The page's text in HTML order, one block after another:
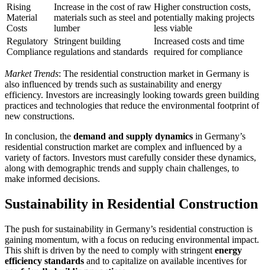
Rising
Material
Costs
Increase in the cost of raw
materials such as steel and
lumber
Higher construction costs,
potentially making projects
less viable
Regulatory
Compliance
Stringent building
regulations and standards
Increased costs and time
required for compliance
Market Trends: The residential construction market in Germany is
also influenced by trends such as sustainability and energy
efficiency. Investors are increasingly looking towards green building
practices and technologies that reduce the environmental footprint of
new constructions.
In conclusion, the demand and supply dynamics in Germany’s
residential construction market are complex and influenced by a
variety of factors. Investors must carefully consider these dynamics,
along with demographic trends and supply chain challenges, to
make informed decisions.
Sustainability in Residential Construction
The push for sustainability in Germany’s residential construction is
gaining momentum, with a focus on reducing environmental impact.
This shift is driven by the need to comply with stringent energy
efficiency standards and to capitalize on available incentives for